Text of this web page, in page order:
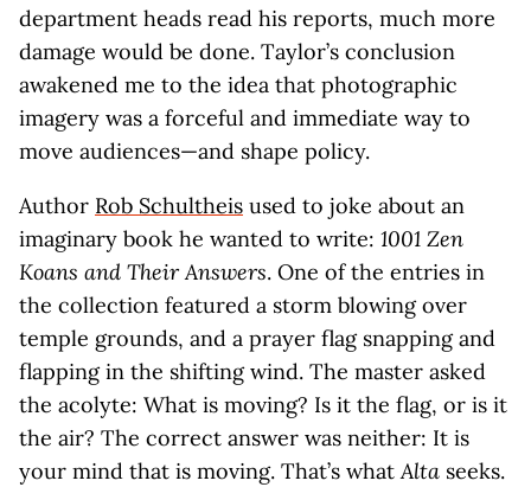
department heads read his reports, much more
damage would be done. Taylor’s conclusion
awakened me to the idea that photographic
imagery was a forceful and immediate way to
move audiences—and shape policy.
Author Rob Schultheis used to joke about an
imaginary book he wanted to write: 1001 Zen
Koans and Their Answers. One of the entries in
the collection featured a storm blowing over
temple grounds, and a prayer flag snapping and
flapping in the shifting wind. The master asked
the acolyte: What is moving? Is it the flag, or is it
the air? The correct answer was neither: It is
your mind that is moving. That’s whatAlta seeks.